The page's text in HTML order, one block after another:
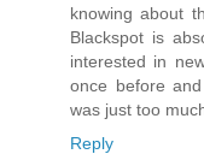
knowing about
Blackspot is
interested in
once before
was just too
Reply